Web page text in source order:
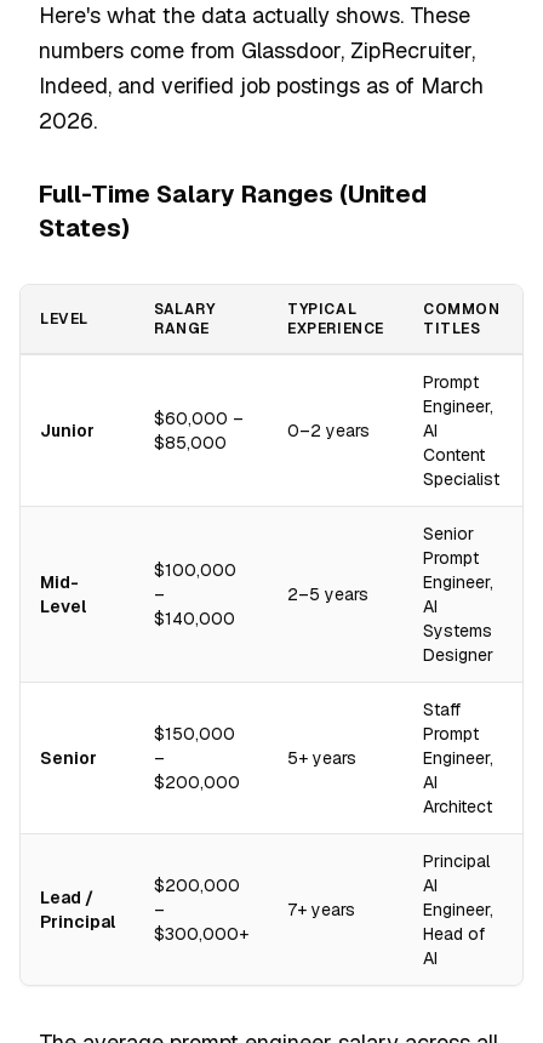
Here's what the data actually shows. These
numbers come from Glassdoor, ZipRecruiter,
Indeed, and verified job postings as of March
2026.
Full-Time Salary Ranges (United
States)
LEVEL
SALARY
RANGE
TYPICAL
EXPERIENCE
COMMON
TITLES
Junior
$60,000 –
$85,000
0–2 years
Prompt
Engineer,
AI
Content
Specialist
Mid-
Level
$100,000
–
$140,000
2–5 years
Senior
Prompt
Engineer,
AI
Systems
Designer
Senior
$150,000
–
$200,000
5+ years
Staff
Prompt
Engineer,
AI
Architect
Lead /
Principal
$200,000
–
$300,000+
7+ years
Principal
AI
Engineer,
Head of
AI